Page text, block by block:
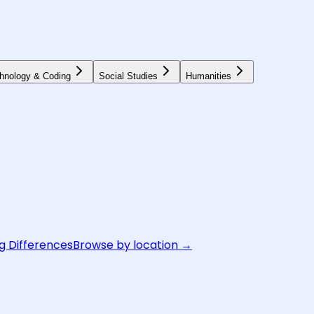
& Coding Social Studies Humanities
DifferencesBrowse by location →